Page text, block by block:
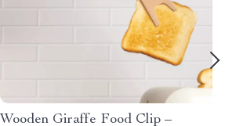
Wooden Giraffe Food Clip –